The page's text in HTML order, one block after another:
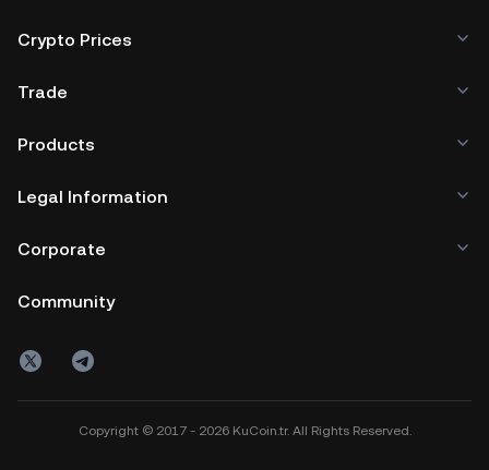
Crypto Prices
Trade
Products
Legal Information
Corporate
Community
Copyright © 2017 - 2026 KuCoin.tr. All Rights Reserved.